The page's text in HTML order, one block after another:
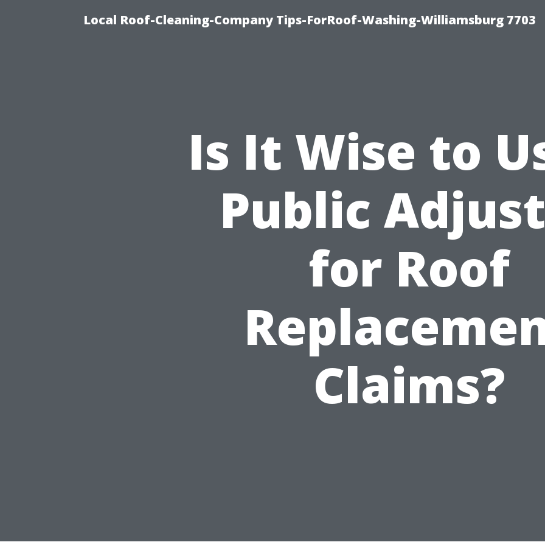
Local Roof-Cleaning-Company Tips-ForRoof-Washing-Williamsburg 7703
Is It Wise to
Public
for Roof
Claims?